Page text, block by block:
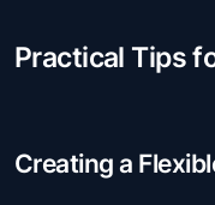
Practical Tips
Creating a